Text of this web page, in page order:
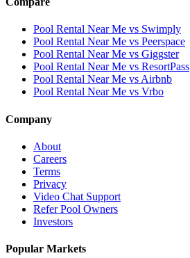
Pool Rental Near Me vs Swimply
Pool Rental Near Me vs Peerspace
Pool Rental Near Me vs Giggster
Pool Rental Near Me vs ResortPass
Pool Rental Near Me vs Airbnb
Pool Rental Near Me vs Vrbo
Company
About
Careers
Terms
Privacy
Video Chat Support
Refer Pool Owners
Investors
Popular Markets